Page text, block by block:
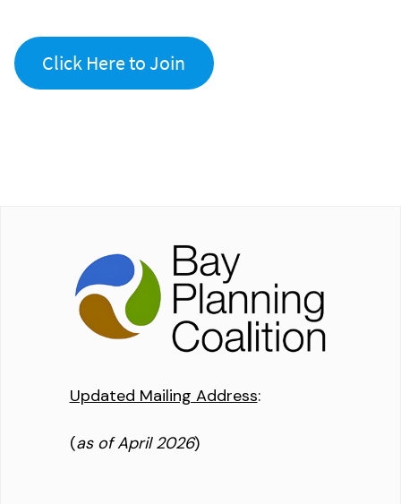
Click Here to Join
Updated Mailing Address:
(as of April 2026)